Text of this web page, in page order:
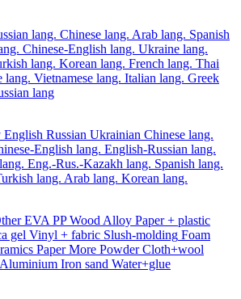
lang. Chinese lang. Arab lang. Spanish
Chinese-English lang. Ukraine lang.
lang. Korean lang. French lang. Thai
lang. Vietnamese lang. Italian lang. Greek
lang
English Russian Ukrainian Chinese lang.
English lang. English-Russian lang.
Eng.-Rus.-Kazakh lang. Spanish lang.
lang. Arab lang. Korean lang.
EVA PP Wood Alloy Paper + plastic
gel Vinyl + fabric Slush-molding Foam
Paper More Powder Cloth+wool
Aluminium Iron sand Water+glue